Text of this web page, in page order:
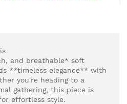
and breathable* soft
**timeless elegance** with
you're heading to a
gathering, this piece is
effortless style.